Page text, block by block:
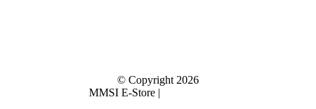
© Copyright 2026
MMSI E-Store |